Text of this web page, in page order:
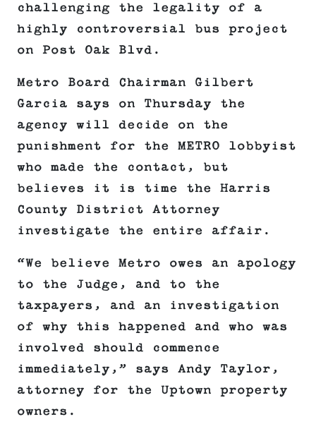
challenging the legality of a
highly controversial bus project
on Post Oak Blvd.
Metro Board Chairman Gilbert
Garcia says on Thursday the
agency will decide on the
punishment for the METRO lobbyist
who made the contact, but
believes it is time the Harris
County District Attorney
investigate the entire affair.
“We believe Metro owes an apology
to the Judge, and to the
taxpayers, and an investigation
of why this happened and who was
involved should commence
immediately,” says Andy Taylor,
attorney for the Uptown property
owners.